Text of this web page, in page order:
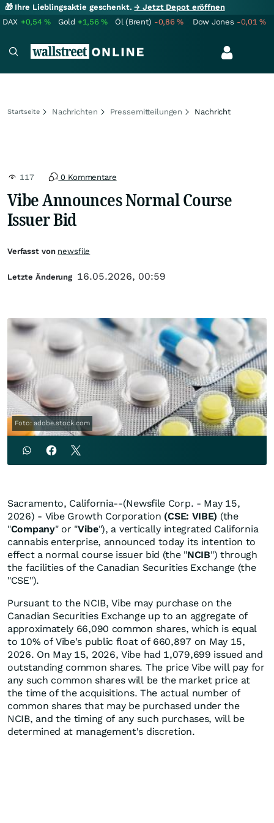
🎁 Ihre Lieblingsaktie geschenkt.→ Jetzt Depot eröffnen
DAX +0,54% Gold +1,56% Öl (Brent) -0,86% Dow Jones -0,01%
Startseite Nachrichten Pressemitteilungen Nachricht
117 0 Kommentare
Vibe Announces Normal Course
Issuer Bid
Foto: adobe.stock.com
Sacramento, California--(Newsfile Corp. - May 15,
2026) - Vibe Growth Corporation (CSE: VIBE) (the
"Company" or "Vibe"), a vertically integrated California
cannabis enterprise, announced today its intention to
effect a normal course issuer bid (the "NCIB") through
the facilities of the Canadian Securities Exchange (the
"CSE").
Pursuant to the NCIB, Vibe may purchase on the
Canadian Securities Exchange up to an aggregate of
approximately 66,090 common shares, which is equal
to 10% of Vibe's public float of 660,897 on May 15,
2026. On May 15, 2026, Vibe had 1,079,699 issued and
outstanding common shares. The price Vibe will pay for
any such common shares will be the market price at
the time of the acquisitions. The actual number of
common shares that may be purchased under the
NCIB, and the timing of any such purchases, will be
determined at management's discretion.
Verfasst von newsfile
Letzte Änderung 16.05.2026, 00:59